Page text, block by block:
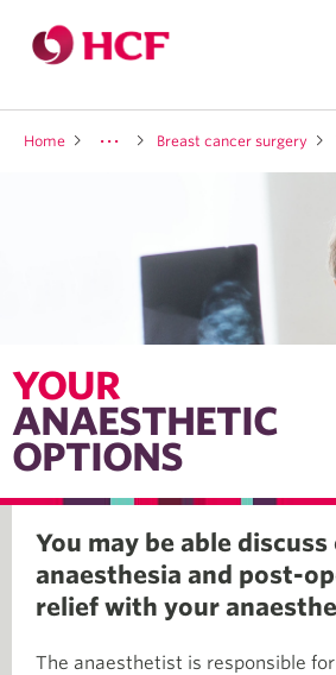
Home Breast cancer surgery
YOUR
ANAESTHETIC
OPTIONS
You may be able
anaesthesia and post-
relief with your
The anaesthetist is responsible